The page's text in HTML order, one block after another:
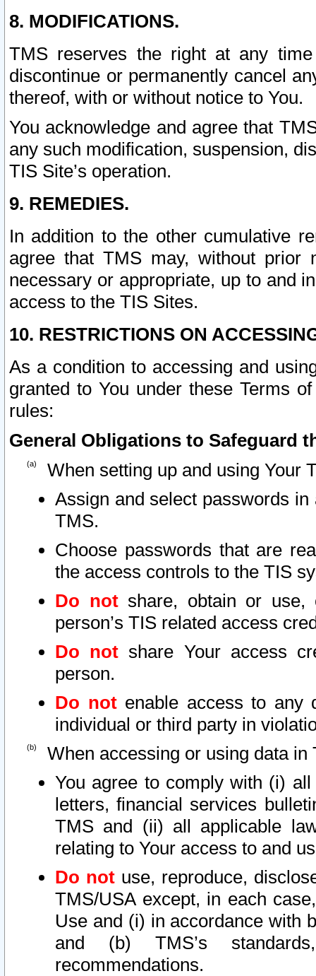
8. MODIFICATIONS.
TMS reserves the right at any
discontinue or permanently cancel
thereof, with or without notice to You.
You acknowledge and agree that
any such modification, suspension,
TIS Site’s operation.
9. REMEDIES.
In addition to the other cumulative
agree that TMS may, without prior
necessary or appropriate, up to and
access to the TIS Sites.
10. RESTRICTIONS ON
As a condition to accessing and
granted to You under these Terms
rules:
General Obligations to Safeguard
When setting up and using Your
Assign and select passwords
TMS.
Choose passwords that are
the access controls to the TIS
Do notshare, obtain or use,
person’s TIS related access
Do not share Your access
person.
Do notenable access to any
individual or third party in
When accessing or using data in
You agree to comply with (i)
letters, financial services
TMS and (ii) all applicable
relating to Your access to and
Do not use, reproduce,
TMS/USA except, in each
Use and (i) in accordance with
and (b) TMS’s
recommendations.